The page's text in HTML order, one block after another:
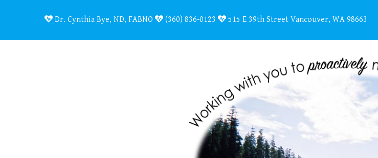
Dr. Cynthia Bye, ND, FABNO (360) 836-0123 515 E 39th Street Vancouver, WA 98663